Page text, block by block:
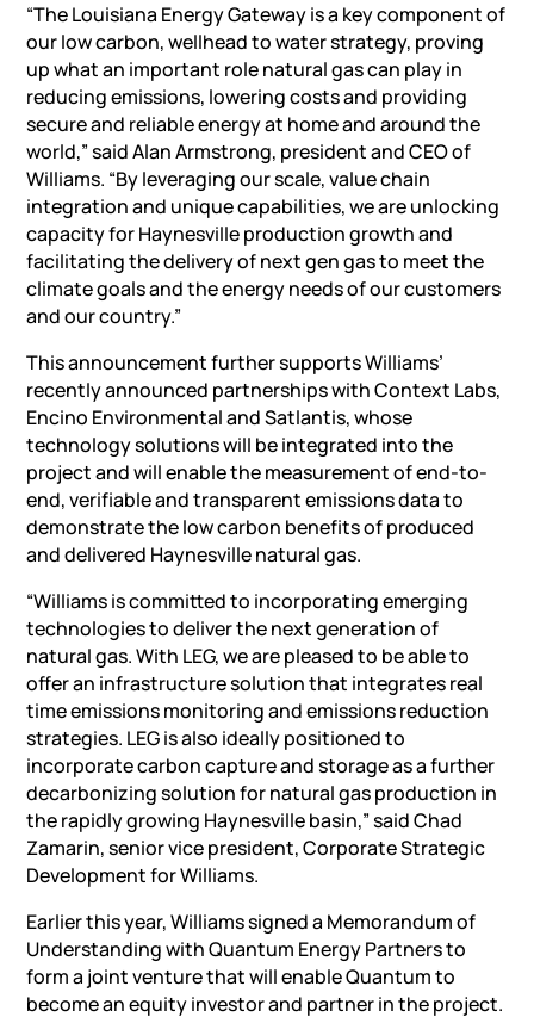
“The Louisiana Energy Gateway is a key component of
our low carbon, wellhead to water strategy, proving
up what an important role natural gas can play in
reducing emissions, lowering costs and providing
secure and reliable energy at home and around the
world,” said Alan Armstrong, president and CEO of
Williams. “By leveraging our scale, value chain
integration and unique capabilities, we are unlocking
capacity for Haynesville production growth and
facilitating the delivery of next gen gas to meet the
climate goals and the energy needs of our customers
and our country.”
This announcement further supports Williams’
recently announced partnerships with Context Labs,
Encino Environmental and Satlantis, whose
technology solutions will be integrated into the
project and will enable the measurement of end-to-
end, verifiable and transparent emissions data to
demonstrate the low carbon benefits of produced
and delivered Haynesville natural gas.
“Williams is committed to incorporating emerging
technologies to deliver the next generation of
natural gas. With LEG, we are pleased to be able to
offer an infrastructure solution that integrates real
time emissions monitoring and emissions reduction
strategies. LEG is also ideally positioned to
incorporate carbon capture and storage as a further
decarbonizing solution for natural gas production in
the rapidly growing Haynesville basin,” said Chad
Zamarin, senior vice president, Corporate Strategic
Development for Williams.
Earlier this year, Williams signed a Memorandum of
Understanding with Quantum Energy Partners to
form a joint venture that will enable Quantum to
become an equity investor and partner in the project.